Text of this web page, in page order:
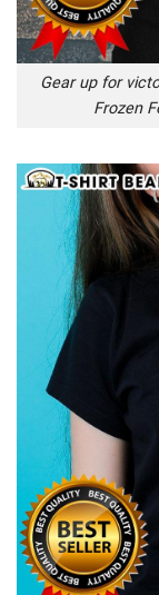
Gear up for
Frozen